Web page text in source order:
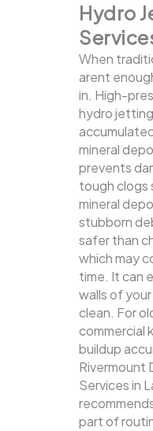
Hydro
When
arent
in. High-
hydro
mineral
prevents
tough clogs
mineral
stubborn
safer than
which may
time. It can
walls of
clean. For
commercial
buildup
Rivermount
Services in
part of